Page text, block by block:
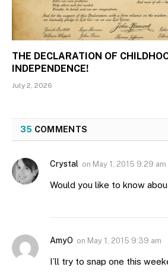
THE DECLARATION OF
INDEPENDENCE!
July 2, 2026
35 COMMENTS
Crystal on May 1, 2015 9:29 am
Would you like to know
AmyO on May 1, 2015 9:39 am
I’ll try to snap one this